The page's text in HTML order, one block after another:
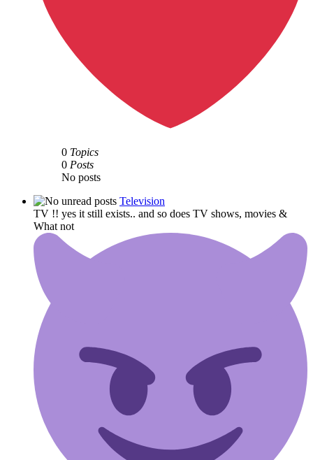
0 Topics
0 Posts
No posts
Television
TV !! yes it still exists.. and so does TV shows, movies &
What not